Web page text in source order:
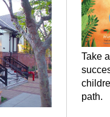
Take
path.